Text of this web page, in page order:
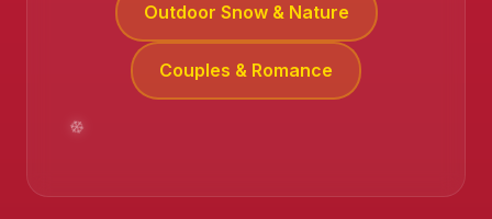
Outdoor Snow & Nature
Couples & Romance